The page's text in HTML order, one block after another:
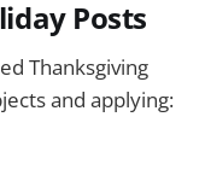
Posts
Thanksgiving
and applying: